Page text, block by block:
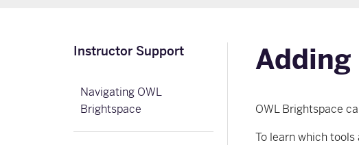
Instructor Support
Navigating OWL
Brightspace
Adding
OWL Brightspace
To learn which